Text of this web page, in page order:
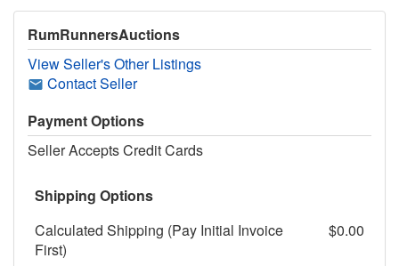
RumRunnersAuctions
View Seller's Other Listings
Contact Seller
Payment Options
Seller Accepts Credit Cards
Shipping Options
Calculated Shipping (Pay Initial Invoice
First)
$0.00